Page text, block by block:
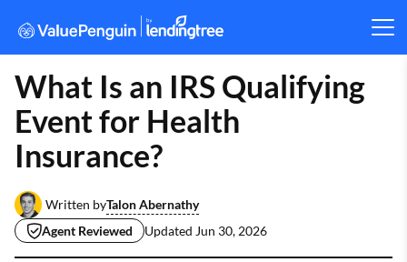
What Is an IRS Qualifying
Event for Health
Insurance?
Written byTalon Abernathy
Agent Reviewed
Updated Jun 30, 2026